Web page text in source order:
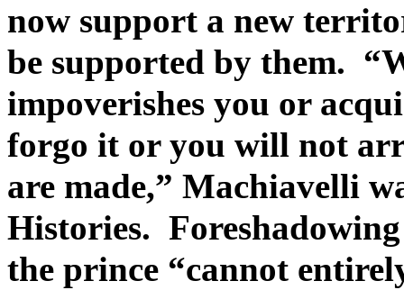
now support a new
be supported by them.
impoverishes you or
forgo it or you will not
are made,” Machiavelli
Histories.
the prince “cannot